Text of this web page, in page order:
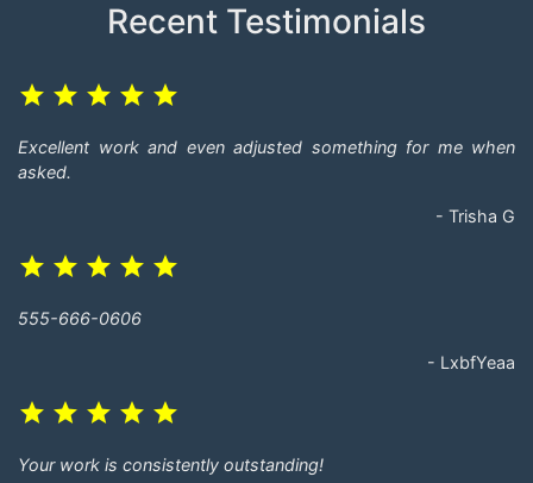
Recent Testimonials
grade grade grade grade grade
Excellent work and even adjusted something for me when
asked.
- Trisha G
grade grade grade grade grade
555-666-0606
- LxbfYeaa
grade grade grade grade grade
Your work is consistently outstanding!